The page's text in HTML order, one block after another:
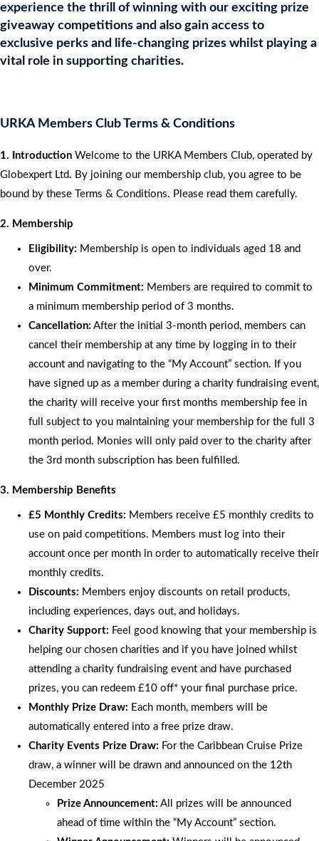
experience the thrill of winning with our exciting prize
giveaway competitions and also gain access to
exclusive perks and life-changing prizes whilst playing a
vital role in supporting charities.
URKA Members Club Terms & Conditions
1. Introduction Welcome to the URKA Members Club, operated by
Globexpert Ltd. By joining our membership club, you agree to be
bound by these Terms & Conditions. Please read them carefully.
2. Membership
Eligibility: Membership is open to individuals aged 18 and
over.
Minimum Commitment: Members are required to commit to
a minimum membership period of 3 months.
Cancellation: After the initial 3-month period, members can
cancel their membership at any time by logging in to their
account and navigating to the “My Account” section. If you
have signed up as a member during a charity fundraising event,
the charity will receive your first months membership fee in
full subject to you maintaining your membership for the full 3
month period. Monies will only paid over to the charity after
the 3rd month subscription has been fulfilled.
3. Membership Benefits
£5 Monthly Credits: Members receive £5 monthly credits to
use on paid competitions. Members must log into their
account once per month in order to automatically receive their
monthly credits.
Discounts: Members enjoy discounts on retail products,
including experiences, days out, and holidays.
Charity Support: Feel good knowing that your membership is
helping our chosen charities and if you have joined whilst
attending a charity fundraising event and have purchased
prizes, you can redeem £10 off* your final purchase price.
Monthly Prize Draw: Each month, members will be
automatically entered into a free prize draw.
Charity Events Prize Draw: For the Caribbean Cruise Prize
draw, a winner will be drawn and announced on the 12th
December 2025
Prize Announcement: All prizes will be announced
ahead of time within the “My Account” section.